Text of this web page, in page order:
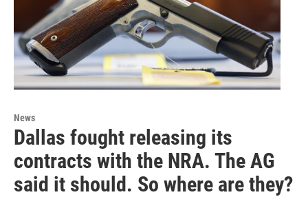
News
Dallas fought releasing its
contracts with the NRA. The AG
said it should. So where are they?